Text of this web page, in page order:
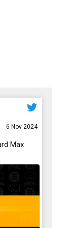
· 6 Nov 2024
Max